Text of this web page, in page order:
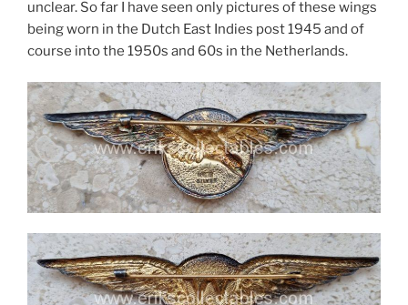
unclear. So far I have seen only pictures of these wings
being worn in the Dutch East Indies post 1945 and of
course into the 1950s and 60s in the Netherlands.